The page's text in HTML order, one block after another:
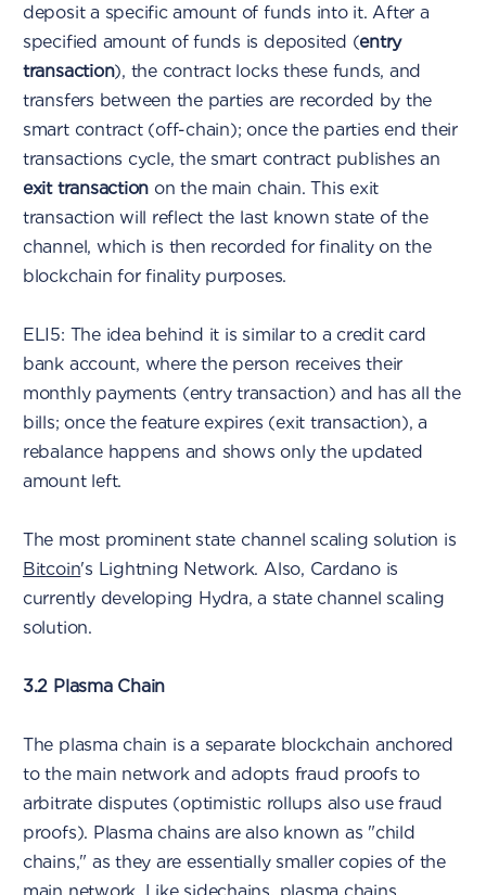
deposit a specific amount of funds into it. After a
specified amount of funds is deposited (entry
transaction), the contract locks these funds, and
transfers between the parties are recorded by the
smart contract (off-chain); once the parties end their
transactions cycle, the smart contract publishes an
exit transaction on the main chain. This exit
transaction will reflect the last known state of the
channel, which is then recorded for finality on the
blockchain for finality purposes.
ELI5: The idea behind it is similar to a credit card
bank account, where the person receives their
monthly payments (entry transaction) and has all the
bills; once the feature expires (exit transaction), a
rebalance happens and shows only the updated
amount left.
The most prominent state channel scaling solution is
Bitcoin's Lightning Network. Also, Cardano is
currently developing Hydra, a state channel scaling
solution.
3.2 Plasma Chain
The plasma chain is a separate blockchain anchored
to the main network and adopts fraud proofs to
arbitrate disputes (optimistic rollups also use fraud
proofs). Plasma chains are also known as "child
chains," as they are essentially smaller copies of the